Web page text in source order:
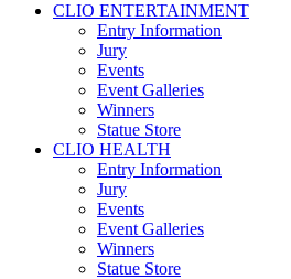
CLIO ENTERTAINMENT
Entry Information
Jury
Events
Event Galleries
Winners
Statue Store
CLIO HEALTH
Entry Information
Jury
Events
Event Galleries
Winners
Statue Store